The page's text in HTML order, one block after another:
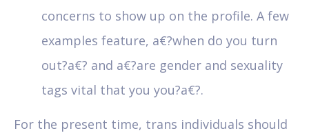
concerns to show up on the profile. A few
examples feature, a€?when do you turn
out?a€? and a€?are gender and sexuality
tags vital that you you?a€?.
For the present time, trans individuals should